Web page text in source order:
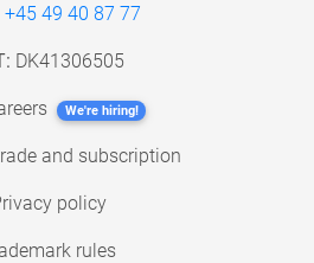
+45 49 40 87 77
DK41306505
We're hiring!
and subscription
policy
rules